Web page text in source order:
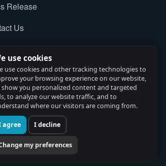
use cookies
use cookies and other tracking technologies to
your browsing experience on our website,
you personalized content and targeted
to analyze our website traffic, and to
where our visitors are coming from.
agree I decline
my preferences
Release
Us
Policy
full tour